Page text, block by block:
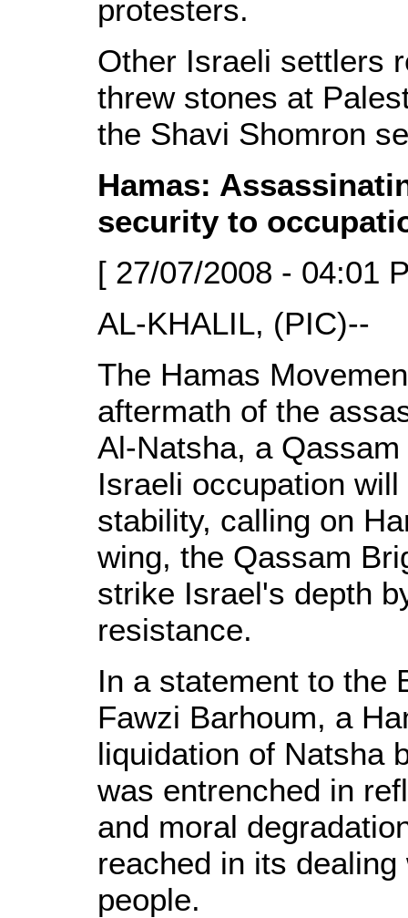
protesters.
Other Israeli settlers
threw stones at
the Shavi Shomron
Hamas:
security to
[ 27/07/2008 - 04:01
AL-KHALIL, (PIC)--
The Hamas
aftermath of the
Al-Natsha, a
Israeli occupation
stability, calling on
wing, the Qassam
strike Israel's depth
resistance.
In a statement to the
Fawzi Barhoum, a
liquidation of Natsha
was entrenched in
and moral
reached in its
people.